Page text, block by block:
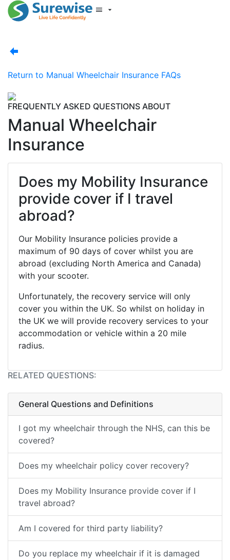
Help Centre
Return to Manual Wheelchair Insurance FAQs
FREQUENTLY ASKED QUESTIONS ABOUT
Manual Wheelchair
Insurance
Does my Mobility Insurance
provide cover if I travel
abroad?
Our Mobility Insurance policies provide a
maximum of 90 days of cover whilst you are
abroad (excluding North America and Canada)
with your scooter.
Unfortunately, the recovery service will only
cover you within the UK. So whilst on holiday in
the UK we will provide recovery services to your
accommodation or vehicle within a 20 mile
radius.
RELATED QUESTIONS:
General Questions and Definitions
I got my wheelchair through the NHS, can this be
covered?
Does my wheelchair policy cover recovery?
Does my Mobility Insurance provide cover if I
travel abroad?
Am I covered for third party liability?
Do you replace my wheelchair if it is damaged